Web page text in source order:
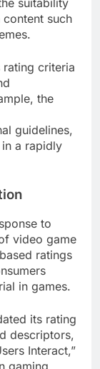
such
rating criteria
the
guidelines,
a rapidly
to
video game
ratings
in games.
its rating
descriptors,
Interact,”